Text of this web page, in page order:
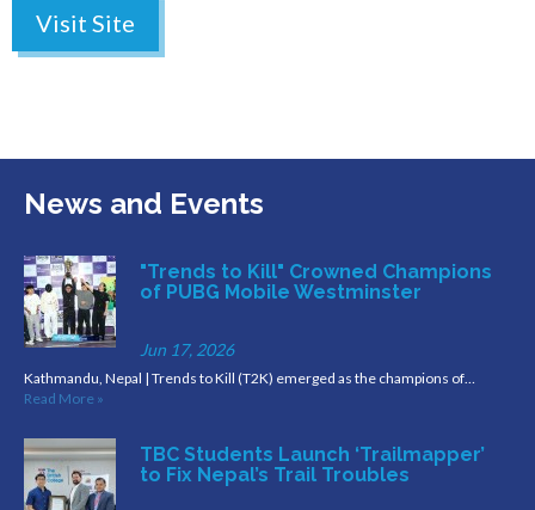
Visit Site
News and Events
"Trends to Kill" Crowned Champions
of PUBG Mobile Westminster
Jun 17, 2026
Kathmandu, Nepal | Trends to Kill (T2K) emerged as the champions of…
Read More »
TBC Students Launch ‘Trailmapper’
to Fix Nepal’s Trail Troubles